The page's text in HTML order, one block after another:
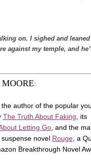
on. I sighed and
against my temple, and
:
author of the popular
The Truth About Faking, its
Letting Go, and the
novel Rouge, a
Breakthrough Novel